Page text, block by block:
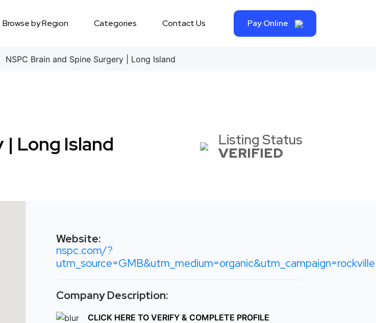
Browse by Region Categories Contact Us Pay Online
NSPC Brain and Spine Surgery | Long Island
| Long Island Listing Status
VERIFIED
Website:
nspc.com/?
utm_source=GMB&utm_medium=organic&utm_campaign=rockville
Company Description:
CLICK HERE TO VERIFY & COMPLETE PROFILE